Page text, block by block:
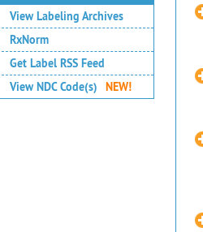
View Labeling Archives
RxNorm
Get Label RSS Feed
View NDC Code(s)
NEW!